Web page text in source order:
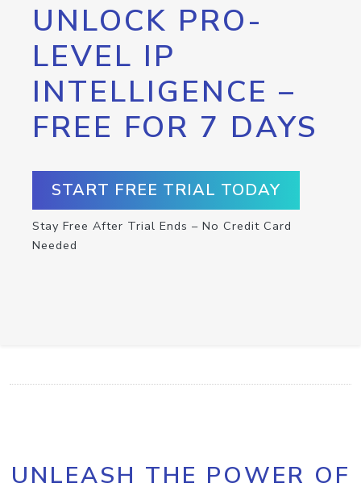
UNLOCK PRO-
LEVEL IP
INTELLIGENCE –
FREE FOR 7 DAYS
START FREE TRIAL TODAY
Stay Free After Trial Ends – No Credit Card
Needed
UNLEASH THE POWER OF